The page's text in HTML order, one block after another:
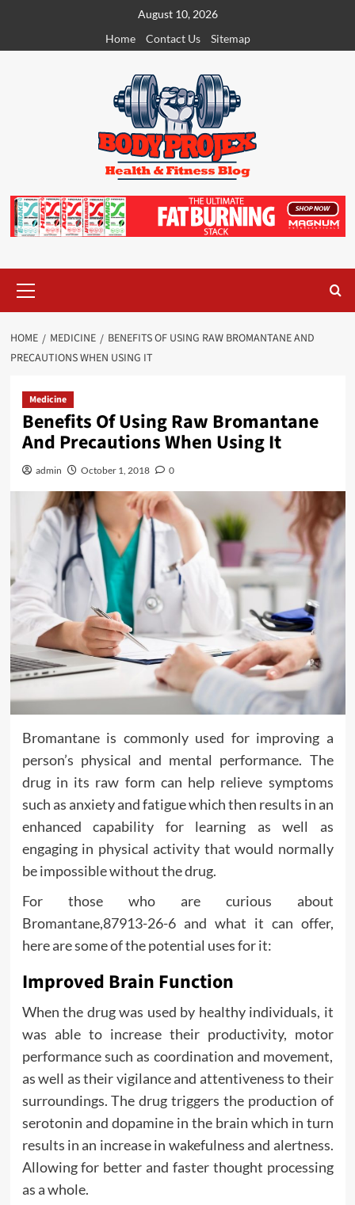
content
August 10, 2026
Home
Contact Us Sitemap
Menu
HOME MEDICINE
BENEFITS OF USING RAW BROMANTANE AND
PRECAUTIONS WHEN USING IT
Medicine
Benefits Of Using Raw Bromantane
And Precautions When Using It
admin October 1, 2018 0
Bromantane is commonly used for improving a
person’s physical and mental performance. The
drug in its raw form can help relieve symptoms
such as anxiety and fatigue which then results in an
enhanced capability for learning as well as
engaging in physical activity that would normally
be impossible without the drug.
For those who are curious about
Bromantane,87913-26-6 and what it can offer,
here are some of the potential uses for it:
Improved Brain Function
When the drug was used by healthy individuals, it
was able to increase their productivity, motor
performance such as coordination and movement,
as well as their vigilance and attentiveness to their
surroundings. The drug triggers the production of
serotonin and dopamine in the brain which in turn
results in an increase in wakefulness and alertness.
Allowing for better and faster thought processing
as a whole.